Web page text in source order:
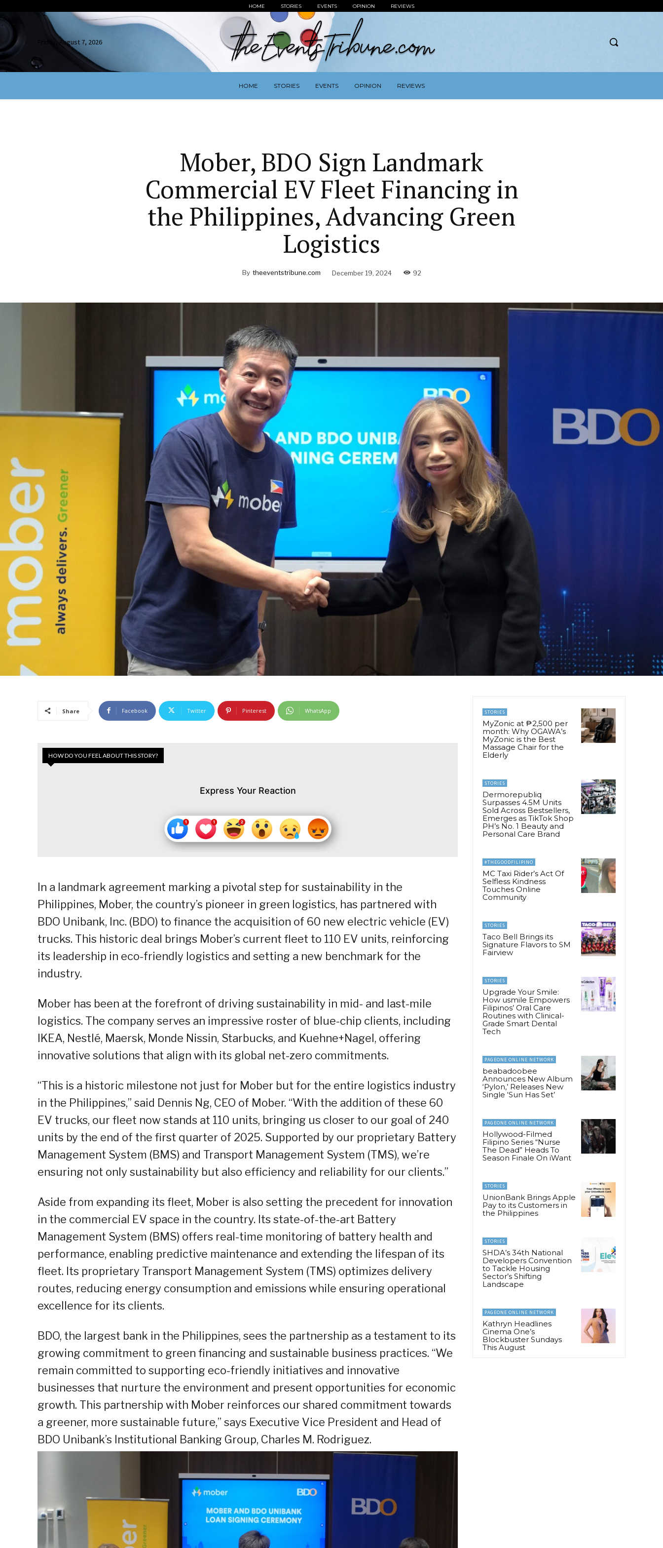
HOME STORIES EVENTS OPINION REVIEWS
Friday, August 7, 2026
HOME STORIES EVENTS OPINION REVIEWS
Mober, BDO Sign Landmark
Commercial EV Fleet Financing in
the Philippines, Advancing Green
Logistics
By theeventstribune.com December 19, 2024 92
Share Facebook Twitter Pinterest WhatsApp
HOW DO YOU FEEL ABOUT THIS STORY?
Express Your Reaction
In a landmark agreement marking a pivotal step for sustainability in the
Philippines, Mober, the country’s pioneer in green logistics, has partnered with
BDO Unibank, Inc. (BDO) to finance the acquisition of 60 new electric vehicle (EV)
trucks. This historic deal brings Mober’s current fleet to 110 EV units, reinforcing
its leadership in eco-friendly logistics and setting a new benchmark for the
industry.
Mober has been at the forefront of driving sustainability in mid- and last-mile
logistics. The company serves an impressive roster of blue-chip clients, including
IKEA, Nestlé, Maersk, Monde Nissin, Starbucks, and Kuehne+Nagel, offering
innovative solutions that align with its global net-zero commitments.
“This is a historic milestone not just for Mober but for the entire logistics industry
in the Philippines,” said Dennis Ng, CEO of Mober. “With the addition of these 60
EV trucks, our fleet now stands at 110 units, bringing us closer to our goal of 240
units by the end of the first quarter of 2025. Supported by our proprietary Battery
Management System (BMS) and Transport Management System (TMS), we’re
ensuring not only sustainability but also efficiency and reliability for our clients.”
Aside from expanding its fleet, Mober is also setting the precedent for innovation
in the commercial EV space in the country. Its state-of-the-art Battery
Management System (BMS) offers real-time monitoring of battery health and
performance, enabling predictive maintenance and extending the lifespan of its
fleet. Its proprietary Transport Management System (TMS) optimizes delivery
routes, reducing energy consumption and emissions while ensuring operational
excellence for its clients.
BDO, the largest bank in the Philippines, sees the partnership as a testament to its
growing commitment to green financing and sustainable business practices. “We
remain committed to supporting eco-friendly initiatives and innovative
businesses that nurture the environment and present opportunities for economic
growth. This partnership with Mober reinforces our shared commitment towards
a greener, more sustainable future,” says Executive Vice President and Head of
BDO Unibank’s Institutional Banking Group, Charles M. Rodriguez.
STORIES
MyZonic at ₱2,500 per
month: Why OGAWA’s
MyZonic is the Best
Massage Chair for the
Elderly
STORIES
Dermorepubliq
Surpasses 4.5M Units
Sold Across Bestsellers,
Emerges as TikTok Shop
PH’s No. 1 Beauty and
Personal Care Brand
#THEGOODFILIPINO
MC Taxi Rider’s Act Of
Selfless Kindness
Touches Online
Community
STORIES
Taco Bell Brings its
Signature Flavors to SM
Fairview
STORIES
Upgrade Your Smile:
How usmile Empowers
Filipinos’ Oral Care
Routines with Clinical-
Grade Smart Dental
Tech
PAGEONE ONLINE NETWORK
beabadoobee
Announces New Album
‘Pylon,’ Releases New
Single ‘Sun Has Set’
PAGEONE ONLINE NETWORK
Hollywood-Filmed
Filipino Series “Nurse
The Dead” Heads To
Season Finale On iWant
STORIES
UnionBank Brings Apple
Pay to its Customers in
the Philippines
STORIES
SHDA’s 34th National
Developers Convention
to Tackle Housing
Sector’s Shifting
Landscape
PAGEONE ONLINE NETWORK
Kathryn Headlines
Cinema One’s
Blockbuster Sundays
This August